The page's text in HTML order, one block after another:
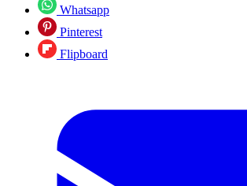
Whatsapp
Pinterest
Flipboard